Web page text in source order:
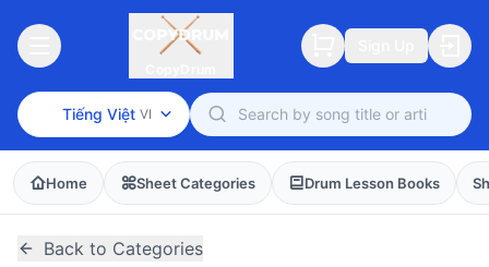
Tiếng Việt VI
Home Sheet Categories Drum Lesson Books
Back to Categories